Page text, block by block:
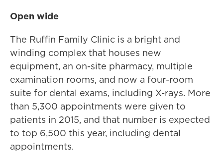
Open wide
The Ruffin Family Clinic is a bright and
winding complex that houses new
equipment, an on-site pharmacy, multiple
examination rooms, and now a four-room
suite for dental exams, including X-rays. More
than 5,300 appointments were given to
patients in 2015, and that number is expected
to top 6,500 this year, including dental
appointments.